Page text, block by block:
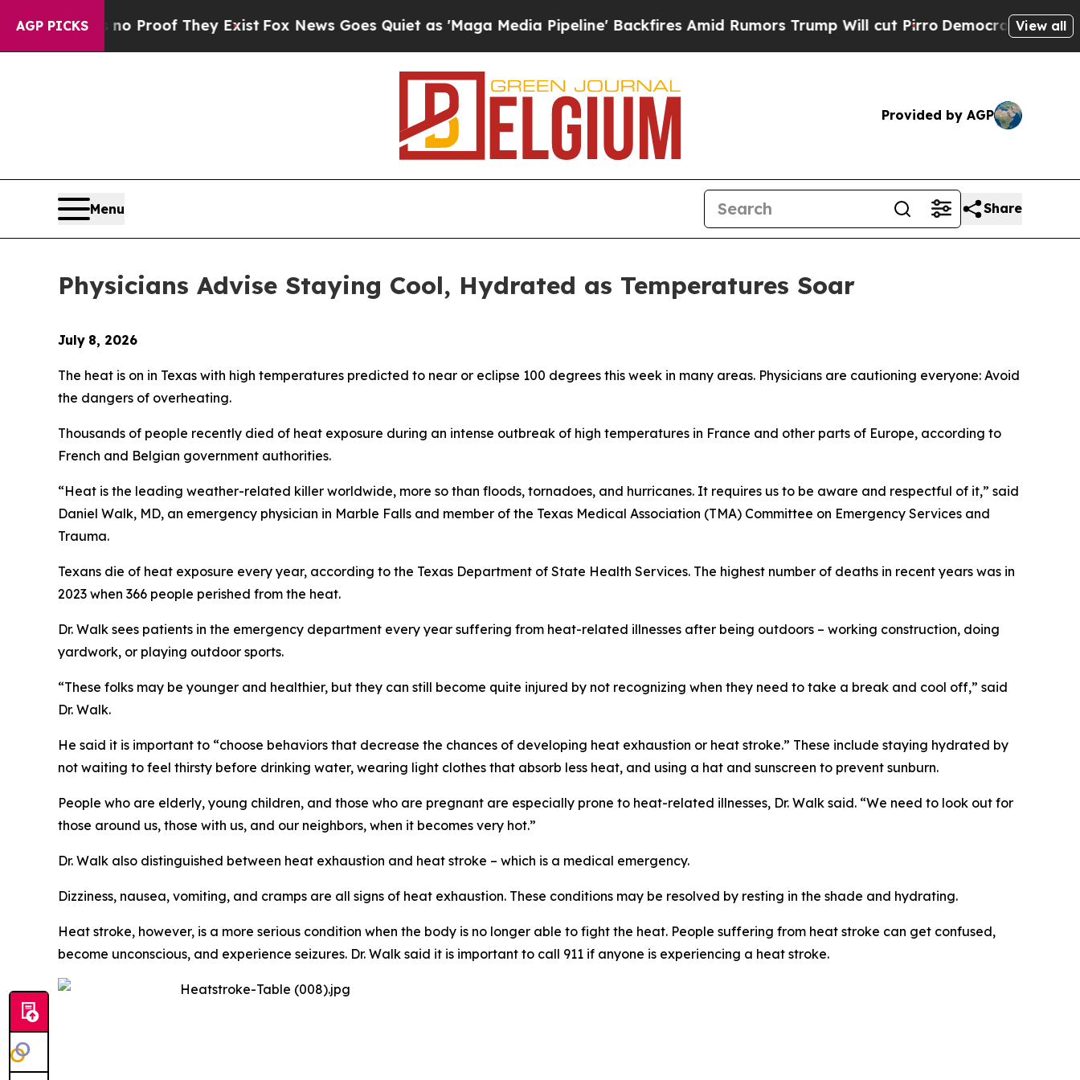
AGP PICKSno Proof They ExistFox News Goes Quiet as 'Maga Media Pipeline' Backfires Amid Rumors Trump Will cut Pirro Democratic Socialists of
View all
Provided by AGP
Menu Share
Physicians Advise Staying Cool, Hydrated as Temperatures Soar
July 8, 2026
The heat is on in Texas with high temperatures predicted to near or eclipse 100 degrees this week in many areas. Physicians are cautioning everyone: Avoid
the dangers of overheating.
Thousands of people recently died of heat exposure during an intense outbreak of high temperatures in France and other parts of Europe, according to
French and Belgian government authorities.
“Heat is the leading weather-related killer worldwide, more so than floods, tornadoes, and hurricanes. It requires us to be aware and respectful of it,” said
Daniel Walk, MD, an emergency physician in Marble Falls and member of the Texas Medical Association (TMA) Committee on Emergency Services and
Trauma.
Texans die of heat exposure every year, according to the Texas Department of State Health Services. The highest number of deaths in recent years was in
2023 when 366 people perished from the heat.
Dr. Walk sees patients in the emergency department every year suffering from heat-related illnesses after being outdoors – working construction, doing
yardwork, or playing outdoor sports.
“These folks may be younger and healthier, but they can still become quite injured by not recognizing when they need to take a break and cool off,” said
Dr. Walk.
He said it is important to “choose behaviors that decrease the chances of developing heat exhaustion or heat stroke.” These include staying hydrated by
not waiting to feel thirsty before drinking water, wearing light clothes that absorb less heat, and using a hat and sunscreen to prevent sunburn.
People who are elderly, young children, and those who are pregnant are especially prone to heat-related illnesses, Dr. Walk said. “We need to look out for
those around us, those with us, and our neighbors, when it becomes very hot.”
Dr. Walk also distinguished between heat exhaustion and heat stroke – which is a medical emergency.
Dizziness, nausea, vomiting, and cramps are all signs of heat exhaustion. These conditions may be resolved by resting in the shade and hydrating.
Heat stroke, however, is a more serious condition when the body is no longer able to fight the heat. People suffering from heat stroke can get confused,
become unconscious, and experience seizures. Dr. Walk said it is important to call 911 if anyone is experiencing a heat stroke.